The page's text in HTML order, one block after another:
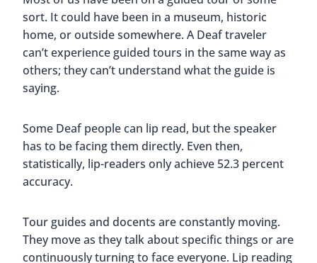
sort. It could have been in a museum, historic
home, or outside somewhere. A Deaf traveler
can’t experience guided tours in the same way as
others; they can’t understand what the guide is
saying.
Some Deaf people can lip read, but the speaker
has to be facing them directly. Even then,
statistically, lip-readers only achieve 52.3 percent
accuracy.
Tour guides and docents are constantly moving.
They move as they talk about specific things or are
continuously turning to face everyone. Lip reading